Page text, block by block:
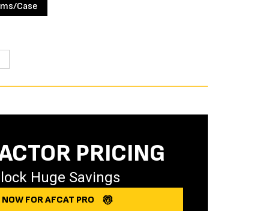
Case
PRICING
Huge Savings
NOW FOR AFCAT PRO